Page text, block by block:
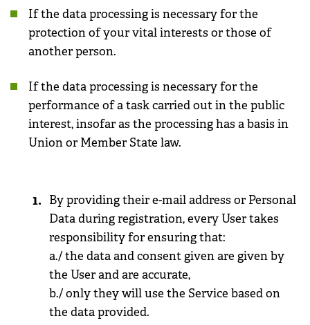
If the data processing is necessary for the
protection of your vital interests or those of
another person.
If the data processing is necessary for the
performance of a task carried out in the public
interest, insofar as the processing has a basis in
Union or Member State law.
By providing their e-mail address or Personal
Data during registration, every User takes
responsibility for ensuring that:
a./ the data and consent given are given by
the User and are accurate,
b./ only they will use the Service based on
the data provided.